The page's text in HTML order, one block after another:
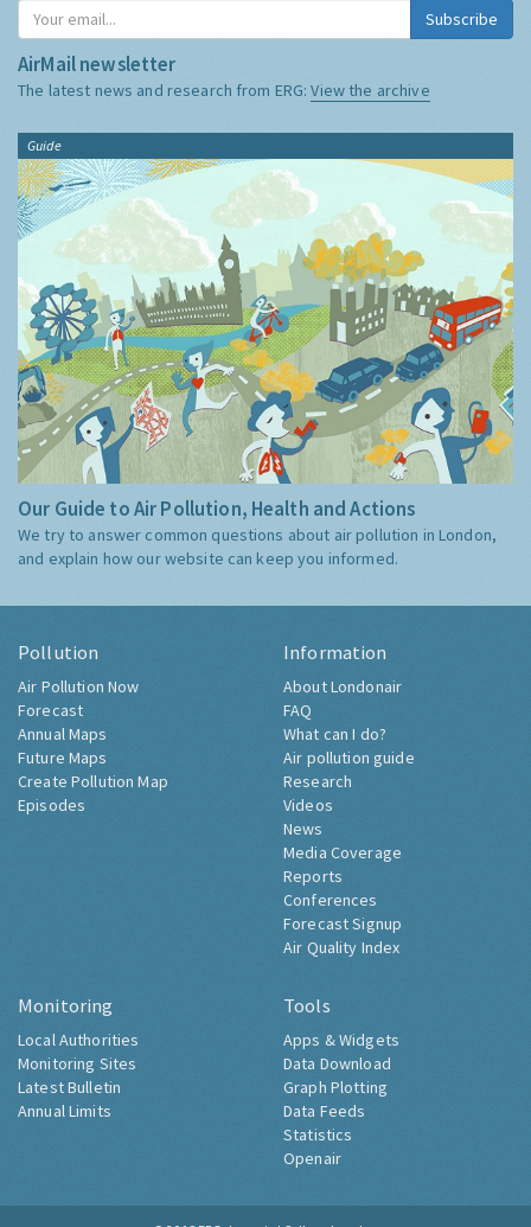
Subscribe
AirMail newsletter
The latest news and research from ERG:View the archive
Guide
Our Guide to Air Pollution, Health and Actions
We try to answer common questions about air pollution in London,
and explain how our website can keep you informed.
Pollution
Air Pollution Now
Forecast
Annual Maps
Future Maps
Create Pollution Map
Episodes
Information
About Londonair
FAQ
What can I do?
Air pollution guide
Research
Videos
News
Media Coverage
Reports
Conferences
Forecast Signup
Air Quality Index
Monitoring
Local Authorities
Monitoring Sites
Latest Bulletin
Annual Limits
Tools
Apps & Widgets
Data Download
Graph Plotting
Data Feeds
Statistics
Openair